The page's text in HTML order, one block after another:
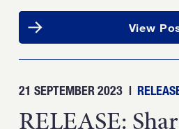
View
21 SEPTEMBER 2023 |
RELEASE: